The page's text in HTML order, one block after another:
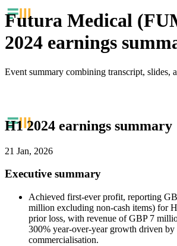
Futura Medical
2024 earnings
Event summary combining transcript, slides,
H1 2024 earnings summary
21 Jan, 2026
Executive summary
Achieved first-ever profit, reporting
million excluding non-cash items) for
prior loss, with revenue of GBP 7
300% year-over-year growth driven by
commercialisation.